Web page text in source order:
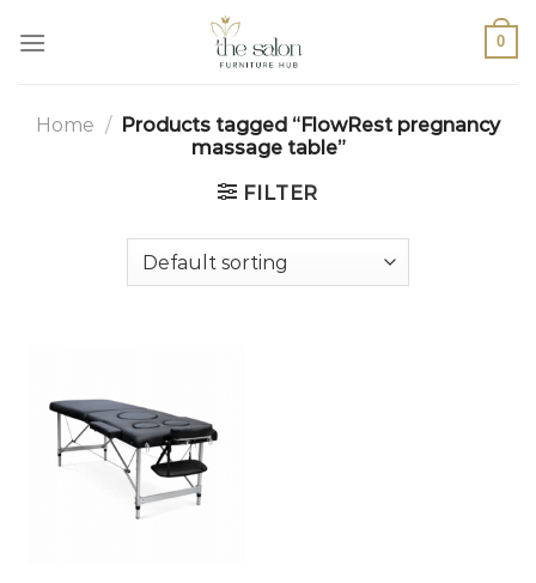
0
Home / Products tagged “FlowRest pregnancy
massage table”
FILTER